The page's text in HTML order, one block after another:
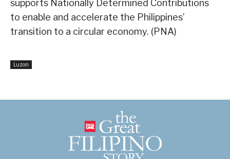
supports Nationally Determined Contributions
to enable and accelerate the Philippines’
transition to a circular economy. (PNA)
Luzon